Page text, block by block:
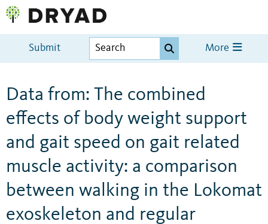
Submit More
Data from: The combined
effects of body weight support
and gait speed on gait related
muscle activity: a comparison
between walking in the Lokomat
exoskeleton and regular